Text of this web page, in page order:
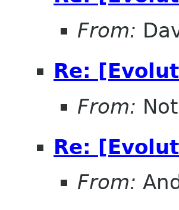
From:
Re:
From:
Re:
From: